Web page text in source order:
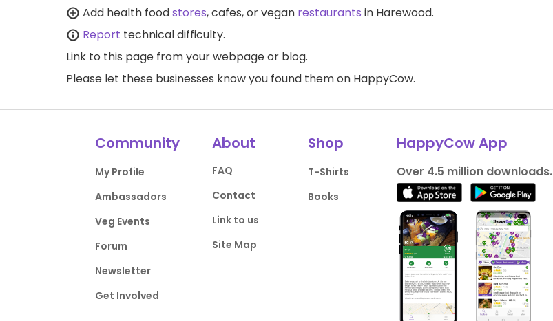
Add health foodstores, cafes, or vegan restaurants in Harewood.
Report technical difficulty.
Link to this page from your webpage or blog.
Please let these businesses know you found them on HappyCow.
Community
My Profile
Ambassadors
Veg Events
Forum
Newsletter
Get Involved
About
FAQ
Contact
Link to us
Site Map
Shop
T-Shirts
Books
HappyCow App
Over 4.5 million downloads.